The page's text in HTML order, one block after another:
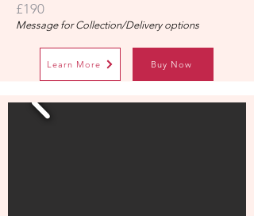
£190
Message for Collection/Delivery options
Learn More Buy Now